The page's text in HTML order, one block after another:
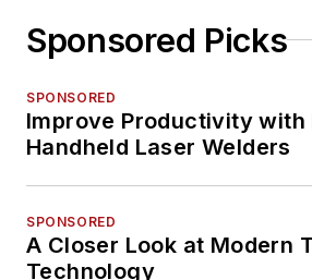
Sponsored Picks
SPONSORED
Improve Productivity with
Handheld Laser Welders
SPONSORED
A Closer Look at Modern
Technology